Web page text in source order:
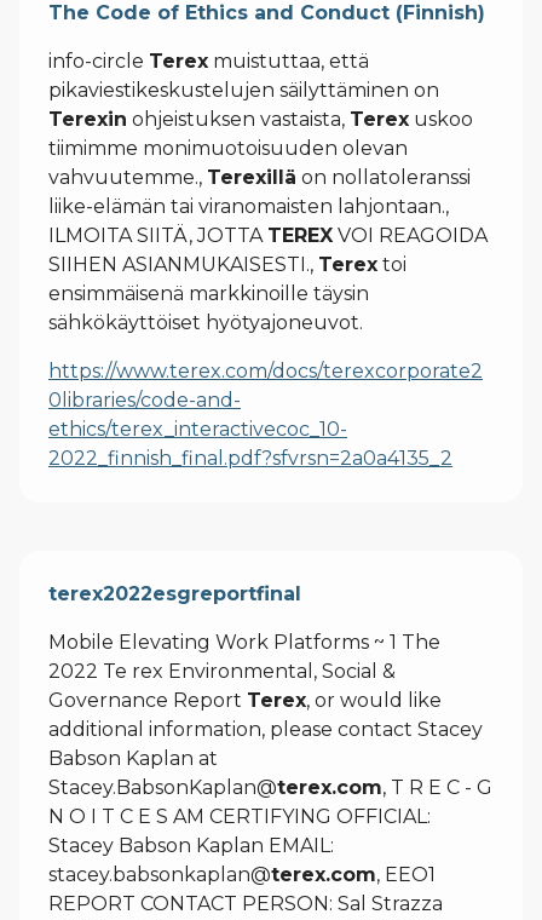
The Code of Ethics and Conduct (Finnish)
info-circle Terex muistuttaa, että
pikaviestikeskustelujen säilyttäminen on
Terexin ohjeistuksen vastaista, Terex uskoo
tiimimme monimuotoisuuden olevan
vahvuutemme., Terexillä on nollatoleranssi
liike-elämän tai viranomaisten lahjontaan.,
ILMOITA SIITÄ, JOTTA TEREX VOI REAGOIDA
SIIHEN ASIANMUKAISESTI., Terex toi
ensimmäisenä markkinoille täysin
sähkökäyttöiset hyötyajoneuvot.
https://www.terex.com/docs/terexcorporate2
0libraries/code-and-
ethics/terex_interactivecoc_10-
2022_finnish_final.pdf?sfvrsn=2a0a4135_2
terex2022esgreportfinal
Mobile Elevating Work Platforms ~ 1 The
2022 Te rex Environmental, Social &
Governance Report Terex, or would like
additional information, please contact Stacey
Babson Kaplan at
Stacey.BabsonKaplan@terex.com, T R E C - G
N O I T C E S AM CERTIFYING OFFICIAL:
Stacey Babson Kaplan EMAIL:
stacey.babsonkaplan@terex.com, EEO1
REPORT CONTACT PERSON: Sal Strazza